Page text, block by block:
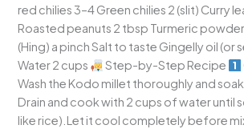
red chilies 3–4 Green chilies 2 (slit) Curry
Roasted peanuts 2 tbsp Turmeric
(Hing) a pinch Salt to taste Gingelly oil (or
Water 2 cups
Step-by-Step Recipe
Wash the Kodo millet thoroughly and soak
Drain and cook with 2 cups of water until
like rice).Let it cool completely before